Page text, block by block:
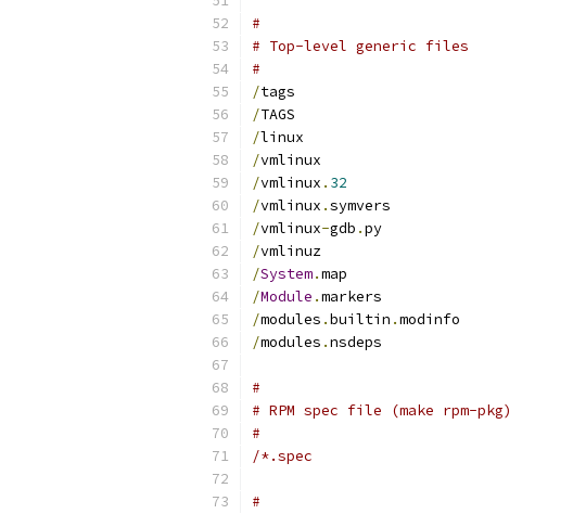
#
# Top-level generic files
#
/tags
/TAGS
/linux
/vmlinux
/vmlinux . 32
/vmlinux .symvers
/vmlinux-gdb .py
/vmlinuz
/System.map
/Module .markers
/modules .builtin .modinfo
/modules .nsdeps
#
# RPM spec file (make rpm-pkg)
#
/*.spec
#